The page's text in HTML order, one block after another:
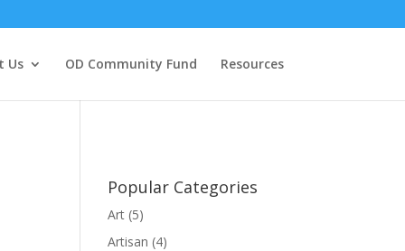
Us OD Community Fund Resources
Popular Categories
Art (5)
Artisan (4)